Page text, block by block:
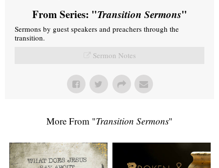
From Series: "Transition Sermons"
Sermons by guest speakers and preachers through the
transition.
Sermon Notes
More From "Transition Sermons"